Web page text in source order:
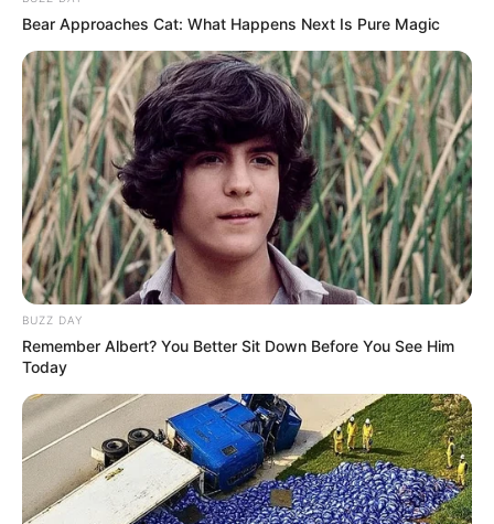
Name*
Email*
Website
Save my name, email, and website in this browser
for the next time I comment.